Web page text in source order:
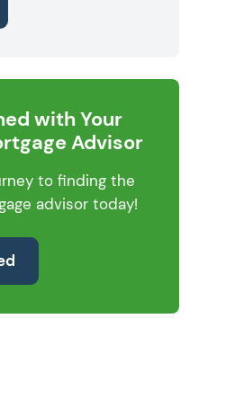
with Your
Advisor
to finding the
advisor today!